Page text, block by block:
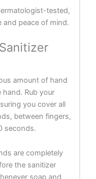
tested,
and peace of mind.
amount of hand
Rub your
you cover all
between fingers,
seconds.
are completely
the sanitizer
soap and